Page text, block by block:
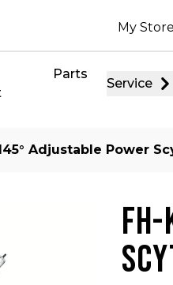
My
Parts
Service
Adjustable Power